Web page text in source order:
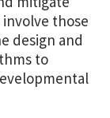
those
design and
to